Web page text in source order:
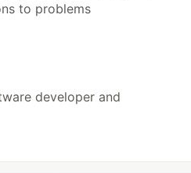
to problems
developer and